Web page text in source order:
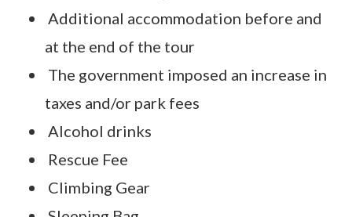
Additional accommodation before and
at the end of the tour
The government imposed an increase in
taxes and/or park fees
Alcohol drinks
Rescue Fee
Climbing Gear